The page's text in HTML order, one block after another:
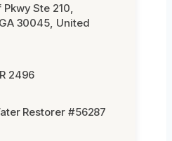
Ste 210,
30045, United
2496
Restorer #56287